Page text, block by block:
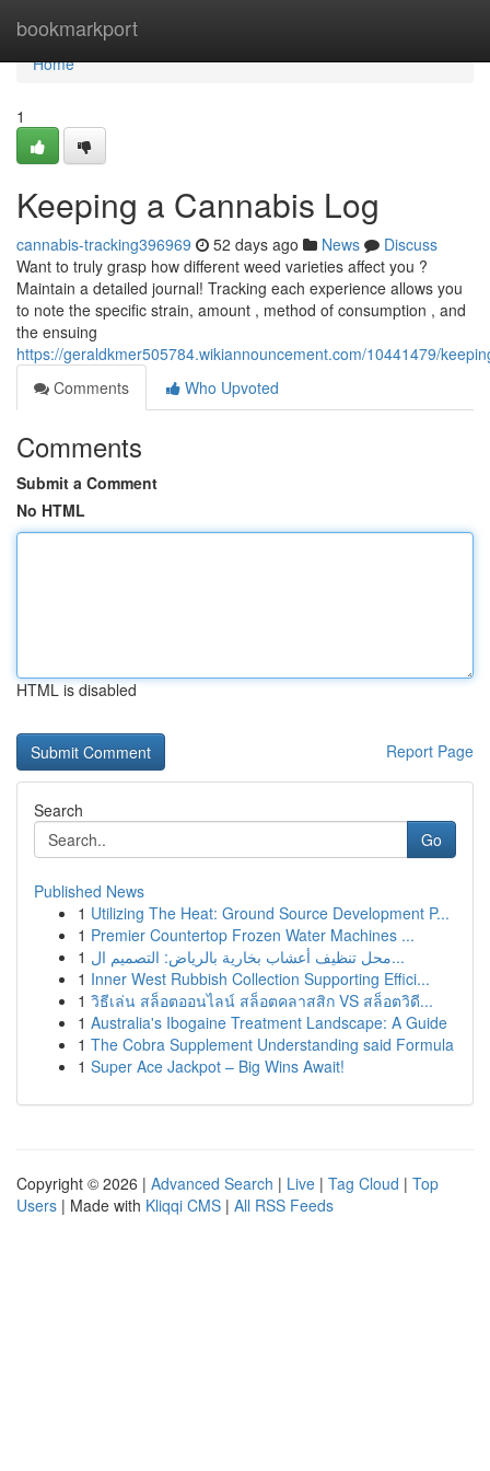
bookmarkport
Home
Home
1
Keeping a Cannabis Log
cannabis-tracking396969 52 days ago News
Discuss
Want to truly grasp how different weed varieties affect you ?
Maintain a detailed journal! Tracking each experience allows you
to note the specific strain, amount , method of consumption , and
the ensuing
https://geraldkmer505784.wikiannouncement.com/10441479/
Comments
Who Upvoted
Comments
Submit a Comment
No HTML
HTML is disabled
Report Page
Search
Go
Published News
1 Utilizing The Heat: Ground Source Development P...
1 Premier Countertop Frozen Water Machines ...
1
محل تنظيف أعشاب بخارية بالرياض: التصميم ال...
1 Inner West Rubbish Collection Supporting Effici...
1 วิธีเล่น สล็อตออนไลน์ สล็อตคลาสสิก VS สล็อตวิดี...
1 Australia's Ibogaine Treatment Landscape: A Guide
1 The Cobra Supplement Understanding said Formula
1 Super Ace Jackpot – Big Wins Await!
Copyright © 2026 | Advanced Search | Live | Tag Cloud | Top
Users | Made with Kliqqi CMS | All RSS Feeds